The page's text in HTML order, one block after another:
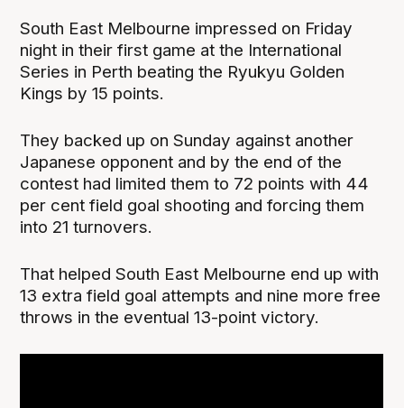
South East Melbourne impressed on Friday
night in their first game at the International
Series in Perth beating the Ryukyu Golden
Kings by 15 points.
They backed up on Sunday against another
Japanese opponent and by the end of the
contest had limited them to 72 points with 44
per cent field goal shooting and forcing them
into 21 turnovers.
That helped South East Melbourne end up with
13 extra field goal attempts and nine more free
throws in the eventual 13-point victory.